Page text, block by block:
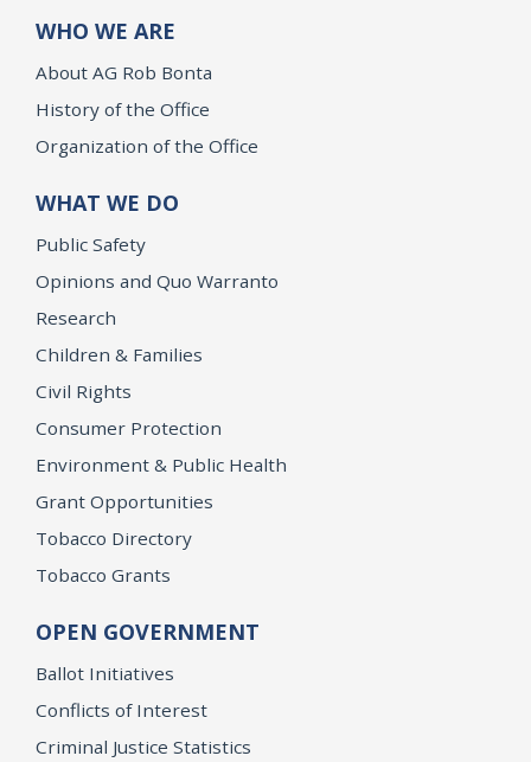
WHO WE ARE
About AG Rob Bonta
History of the Office
Organization of the Office
WHAT WE DO
Public Safety
Opinions and Quo Warranto
Research
Children & Families
Civil Rights
Consumer Protection
Environment & Public Health
Grant Opportunities
Tobacco Directory
Tobacco Grants
OPEN GOVERNMENT
Ballot Initiatives
Conflicts of Interest
Criminal Justice Statistics